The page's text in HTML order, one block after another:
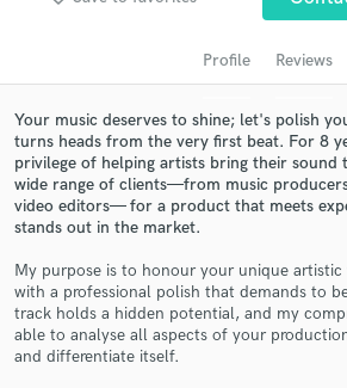
Profile Reviews
Your music deserves to shine; let's polish
turns heads from the very first beat. For 8
privilege of helping artists bring their sound
wide range of clients—from music
video editors— for a product that meets
stands out in the market.
My purpose is to honour your unique
with a professional polish that demands to
track holds a hidden potential, and my
able to analyse all aspects of your
and differentiate itself.
audio samples and verified reviews
Get Free
Contact pros directly with your
and receive handcrafted proposals